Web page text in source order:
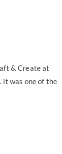
& Create at
It was one of the